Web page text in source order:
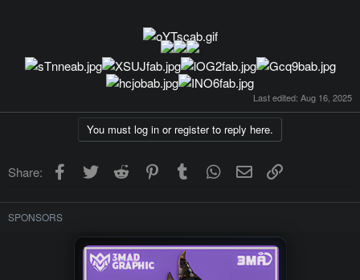
Last edited: Aug 16, 2025
You must log in or register to reply here.
Share: Facebook
Twitter Reddit PinterestTumblr WhatsApp
Email
SPONSORS